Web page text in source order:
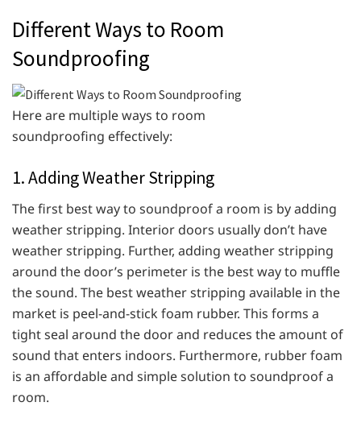
Different Ways to Room
Soundproofing
Here are multiple ways to room
soundproofing effectively:
1. Adding Weather Stripping
The first best way to soundproof a room is by adding
weather stripping. Interior doors usually don’t have
weather stripping. Further, adding weather stripping
around the door’s perimeter is the best way to muffle
the sound. The best weather stripping available in the
market is peel-and-stick foam rubber. This forms a
tight seal around the door and reduces the amount of
sound that enters indoors. Furthermore, rubber foam
is an affordable and simple solution to soundproof a
room.